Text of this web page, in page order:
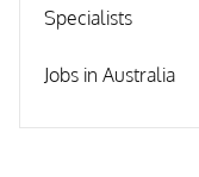
Specialists
Jobs in Australia